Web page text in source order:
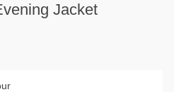
Jacket